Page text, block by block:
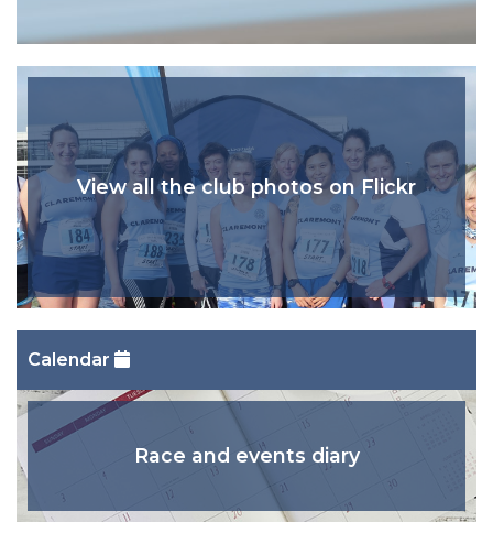
View all the club photos on Flickr
Calendar
Race and events diary